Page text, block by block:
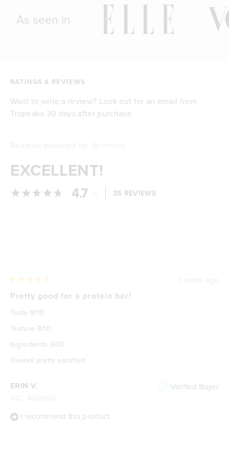
As seen in
RATINGS & REVIEWS
Want to write a review? Look out for an email from
Tropeaka 30 days after purchase.
EXCELLENT!
4.7 35 REVIEWS
ERIN V. Verified Buyer
I recommend this product
5
of
stars
Pretty good for a protein bar!
Taste 9/10
Texture 8/10
Ingredients 9/10
Overall pretty satisfied